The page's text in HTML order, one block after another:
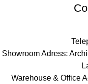
Showroom Adress:
Warehouse & Office